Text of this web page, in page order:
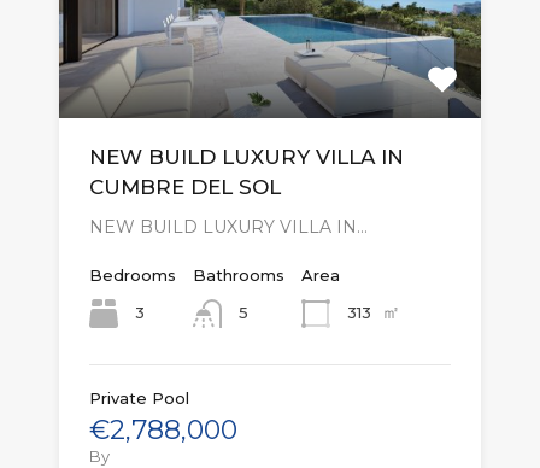
NEW BUILD LUXURY VILLA IN
CUMBRE DEL SOL
NEW BUILD LUXURY VILLA IN…
Bedrooms
3
Bathrooms
5
Area
313
㎡
Private Pool
€2,788,000
By